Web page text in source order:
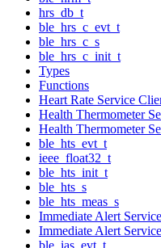
hrs_db_t
ble_hrs_c_evt_t
ble_hrs_c_s
ble_hrs_c_init_t
Types
Functions
Heart Rate Service
Health Thermometer
Health Thermometer
ble_hts_evt_t
ieee_float32_t
ble_hts_init_t
ble_hts_s
ble_hts_meas_s
Immediate Alert Service
Immediate Alert
ble_ias_evt_t